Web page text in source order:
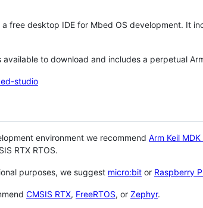
free desktop IDE for Mbed OS development. It
to download and includes a perpetual
studio
environment we recommend Arm Keil
RTX RTOS.
purposes, we suggest micro:bit or Raspberry
CMSIS RTX, FreeRTOS, or Zephyr.